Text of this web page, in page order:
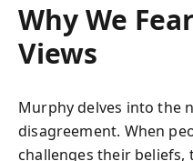
Why We
Views
Murphy delves into the
disagreement. When
challenges their